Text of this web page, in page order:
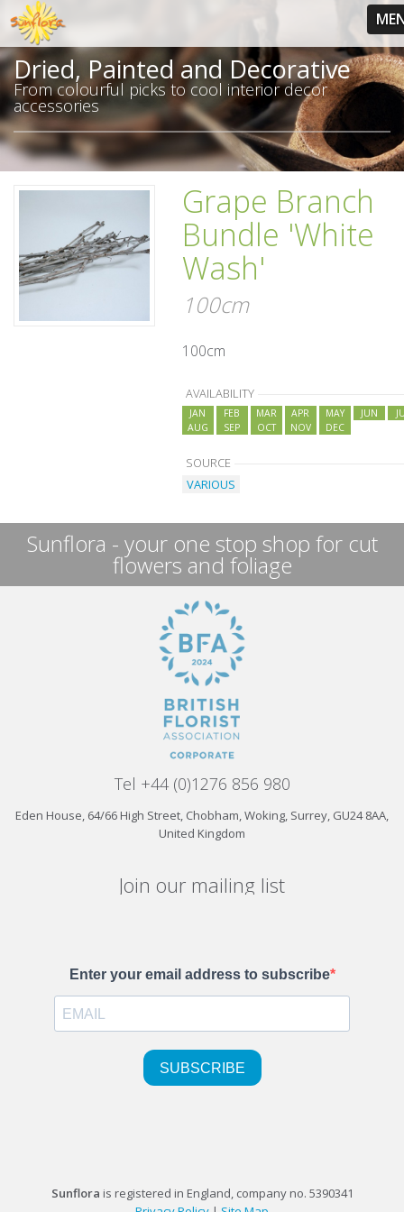
Dried, Painted and Decorative
From colourful picks to cool interior decor
accessories
Grape Branch
Bundle 'White
Wash'
100cm
100cm
AVAILABILITY
JAN FEB MAR APR MAY JUN
AUG
SEP OCT NOV DEC
SOURCE
VARIOUS
Sunflora - your one stop shop for cut
flowers and foliage
Tel +44 (0)1276 856 980
Eden House, 64/66 High Street, Chobham, Woking, Surrey, GU24 8AA,
United Kingdom
Join our mailing list
Sunflora is registered in England, company no. 5390341